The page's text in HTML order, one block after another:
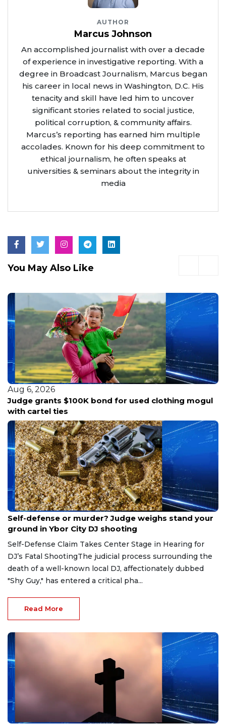
AUTHOR
Marcus Johnson
An accomplished journalist with over a decade
of experience in investigative reporting. With a
degree in Broadcast Journalism, Marcus began
his career in local news in Washington, D.C. His
tenacity and skill have led him to uncover
significant stories related to social justice,
political corruption, & community affairs.
Marcus’s reporting has earned him multiple
accolades. Known for his deep commitment to
ethical journalism, he often speaks at
universities & seminars about the integrity in
media
You May Also Like
Aug 6, 2026
Edinburg and Troon Golf announce new
partnership to elevate city courses
Aug 6, 2026
Self-defense or murder? Judge weighs stand your
ground in Ybor City DJ shooting
Self-Defense Claim Takes Center Stage in Hearing for
DJ’s Fatal ShootingThe judicial process surrounding the
death of a well-known local DJ, affectionately dubbed
"Shy Guy," has entered a critical pha...
Read More
Aug 6, 2026